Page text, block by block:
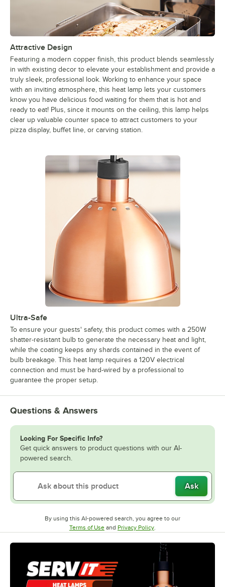
Attractive Design
Featuring a modern copper finish, this product blends seamlessly
in with existing decor to elevate your establishment and provide a
truly sleek, professional look. Working to enhance your space
with an inviting atmosphere, this heat lamp lets your customers
know you have delicious food waiting for them that is hot and
ready to eat! Plus, since it mounts on the ceiling, this lamp helps
clear up valuable counter space to attract customers to your
pizza display, buffet line, or carving station.
Ultra-Safe
To ensure your guests' safety, this product comes with a 250W
shatter-resistant bulb to generate the necessary heat and light,
while the coating keeps any shards contained in the event of
bulb breakage. This heat lamp requires a 120V electrical
connection and must be hard-wired by a professional to
guarantee the proper setup.
Questions & Answers
Looking For Specific Info?
Get quick answers to product questions with our AI-
powered search.
Ask
By using this AI-powered search, you agree to our
Terms of UseOpens in new tab
and Privacy PolicyOpens in new tab
.